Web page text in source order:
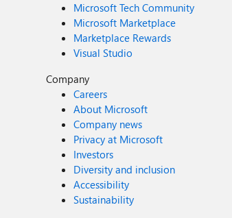
Microsoft Tech Community
Microsoft Marketplace
Marketplace Rewards
Visual Studio
Company
Careers
About Microsoft
Company news
Privacy at Microsoft
Investors
Diversity and inclusion
Accessibility
Sustainability